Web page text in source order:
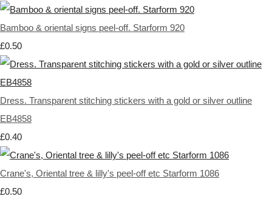
Bamboo & oriental signs peel-off. Starform 920
£0.50
Dress. Transparent stitching stickers with a gold or silver outline
EB4858
£0.40
Crane's, Oriental tree & lilly's peel-off etc Starform 1086
£0.50